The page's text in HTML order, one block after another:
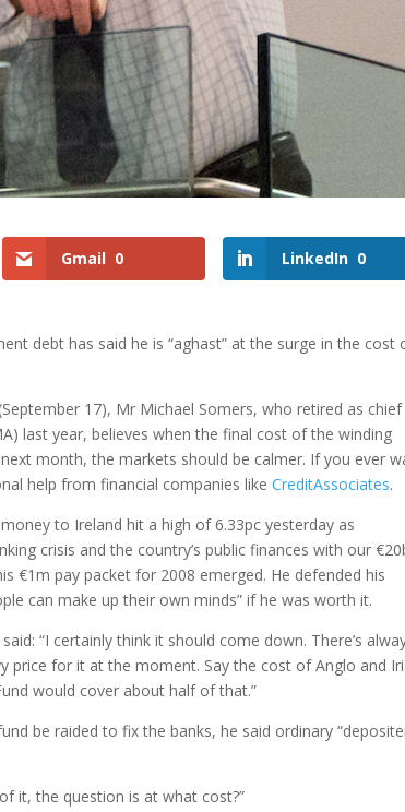
Gmail 0 LinkedIn 0
debt has said he is “aghast” at the surge in the cost
17), Mr Michael Somers, who retired as chief
last year, believes when the final cost of the winding
month, the markets should be calmer. If you ever
help from financial companies like CreditAssociates.
to Ireland hit a high of 6.33pc yesterday as
crisis and the country’s public finances with our
€1m pay packet for 2008 emerged. He defended his
can make up their own minds” if he was worth it.
“I certainly think it should come down. There’s
price for it at the moment. Say the cost of Anglo and
would cover about half of that.”
be raided to fix the banks, he said ordinary
it, the question is at what cost?”